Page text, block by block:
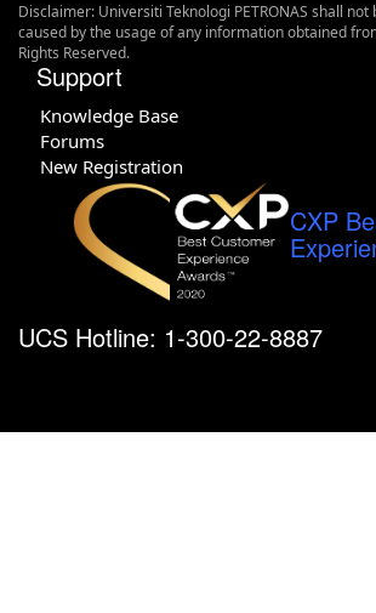
Disclaimer: Universiti Teknologi PETRONAS shall
caused by the usage of any information obtained
Rights Reserved.
Support
Knowledge Base
Forums
New Registration
CXP
UCS Hotline: 1-300-22-8887